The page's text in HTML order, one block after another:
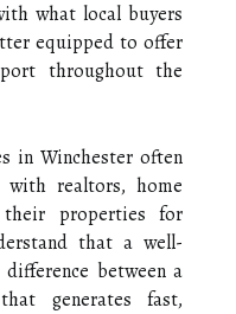
what local buyers
equipped to offer
throughout the
in Winchester often
realtors, home
their properties for
that a well-
between a
generates fast,